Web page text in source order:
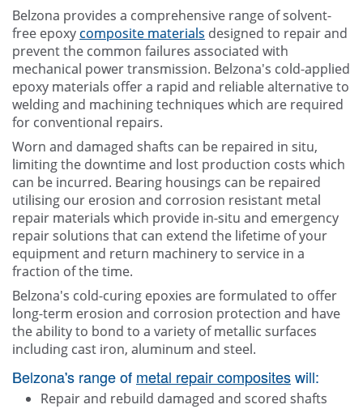
Belzona provides a comprehensive range of solvent-
free epoxycomposite materials designed to repair and
prevent the common failures associated with
mechanical power transmission. Belzona's cold-applied
epoxy materials offer a rapid and reliable alternative to
welding and machining techniques which are required
for conventional repairs.
Worn and damaged shafts can be repaired in situ,
limiting the downtime and lost production costs which
can be incurred. Bearing housings can be repaired
utilising our erosion and corrosion resistant metal
repair materials which provide in-situ and emergency
repair solutions that can extend the lifetime of your
equipment and return machinery to service in a
fraction of the time.
Belzona's cold-curing epoxies are formulated to offer
long-term erosion and corrosion protection and have
the ability to bond to a variety of metallic surfaces
including cast iron, aluminum and steel.
Belzona's range of metal repair compositeswill:
Repair and rebuild damaged and scored shafts